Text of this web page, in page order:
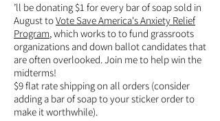
’ll be donating $1 for every bar of soap sold in
August toVote Save America's Anxiety Relief
Program, which works to to fund grassroots
organizations and down ballot candidates that
are often overlooked. Join me to help win the
midterms!
$9 flat rate shipping on all orders (consider
adding a bar of soap to your sticker order to
make it worthwhile).